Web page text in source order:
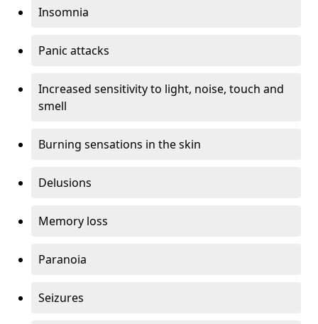
Insomnia
Panic attacks
Increased sensitivity to light, noise, touch and
smell
Burning sensations in the skin
Delusions
Memory loss
Paranoia
Seizures